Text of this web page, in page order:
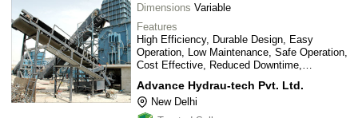
Dimensions Variable
Features
High Efficiency, Durable Design, Easy
Operation, Low Maintenance, Safe Operation,
Cost Effective, Reduced Downtime,
Advance Hydrau-tech Pvt. Ltd.
New Delhi